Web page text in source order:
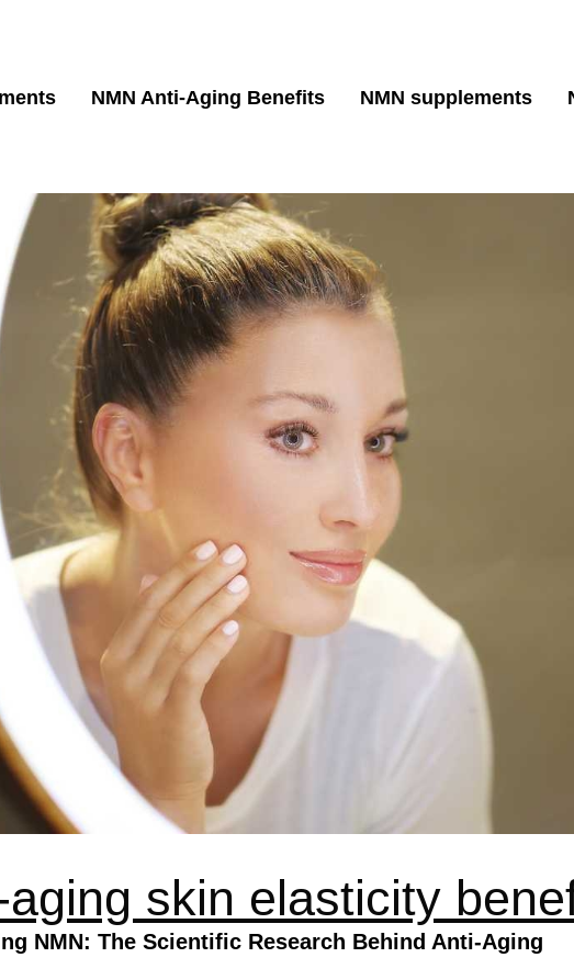
NMN Anti-Aging Benefits NMN supplements
skin elasticity
NMN: The Scientific Research Behind Anti-Aging